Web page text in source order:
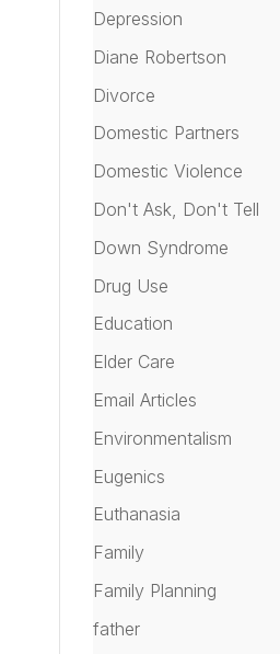
Depression
Diane Robertson
Divorce
Domestic Partners
Domestic Violence
Don't Ask, Don't Tell
Down Syndrome
Drug Use
Education
Elder Care
Email Articles
Environmentalism
Eugenics
Euthanasia
Family
Family Planning
father